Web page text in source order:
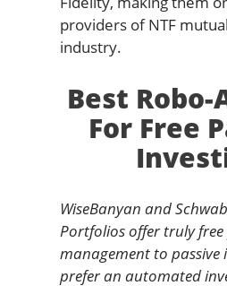
providers of NTF
industry.
Best
For Free
WiseBanyan and
Portfolios offer truly
management to passive
prefer an automated